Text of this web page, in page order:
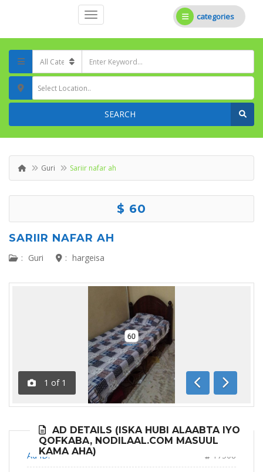
categories
Select Location..
SEARCH
Guri Sariir nafar ah
$ 60
SARIIR NAFAR AH
: Guri : hargeisa
1 of 1
Previous
Next
AD DETAILS (ISKA HUBI ALAABTA IYO
QOFKABA, NODILAAL.COM MASUUL
KAMA AHA)
Ad ID: 17508